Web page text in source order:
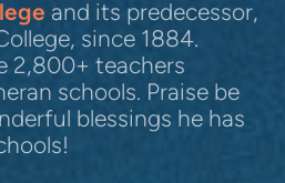
and its predecessor,
since 1884.
2,800+ teachers
schools. Praise be
blessings he has